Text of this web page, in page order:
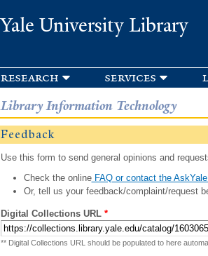
Yale University Library
research services
Library Information Technology
Feedback
Use this form to send general opinions and
Check the onlineFAQ or contact the
Or, tell us your feedback/complaint/request
Digital Collections URL *
** Digital Collections URL should be populated to here